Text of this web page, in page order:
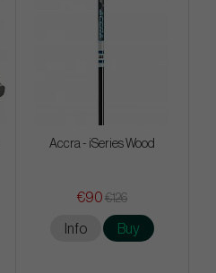
Accra - iSeries Wood
€90 €126
Info Buy